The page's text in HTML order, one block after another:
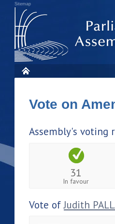
Sitemap
Vote on
Assembly's voting
31
In favour
Vote ofJudith